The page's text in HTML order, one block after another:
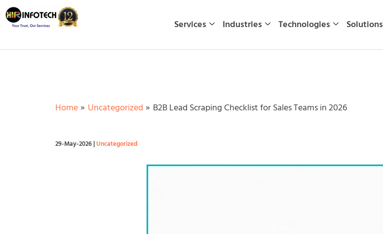
Skip
to
Services Industries Technologies Solutions
Home Uncategorized B2B Lead Scraping Checklist for Sales Teams in 2026
29-May-2026|Uncategorized